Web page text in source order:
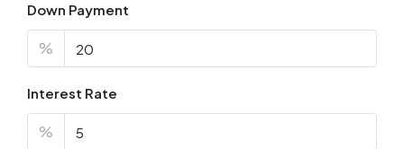
Down Payment
%
Interest Rate
%